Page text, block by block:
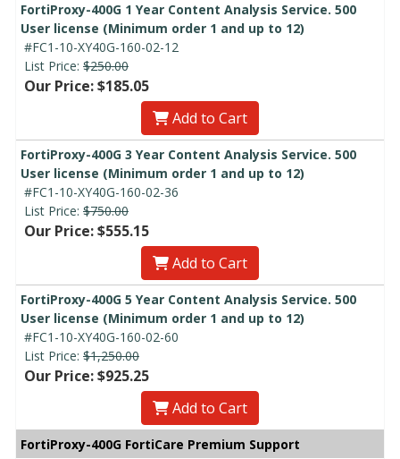
FortiProxy-400G 1 Year Content Analysis Service. 500
User license (Minimum order 1 and up to 12)
#FC1-10-XY40G-160-02-12
List Price: $250.00
Our Price: $185.05
Add to Cart
FortiProxy-400G 3 Year Content Analysis Service. 500
User license (Minimum order 1 and up to 12)
#FC1-10-XY40G-160-02-36
List Price: $750.00
Our Price: $555.15
Add to Cart
FortiProxy-400G 5 Year Content Analysis Service. 500
User license (Minimum order 1 and up to 12)
#FC1-10-XY40G-160-02-60
List Price: $1,250.00
Our Price: $925.25
Add to Cart
FortiProxy-400G FortiCare Premium Support